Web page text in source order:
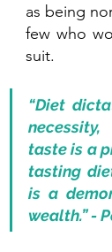
as being
few who
suit.
“Diet
taste is a
tasting
is a
wealth.” -